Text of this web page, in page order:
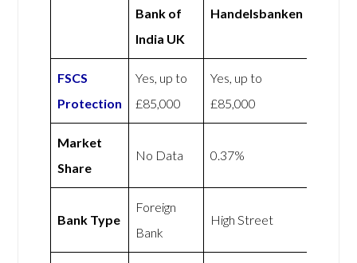
Bank of
India UK
Handelsbanken
FSCS
Protection
Yes, up to
£85,000
Yes, up to
£85,000
Market
Share
No Data 0.37%
Bank Type
Foreign
Bank
High Street